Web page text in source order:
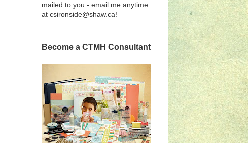
mailed to you - email me anytime
at csironside@shaw.ca!
Become a CTMH Consultant